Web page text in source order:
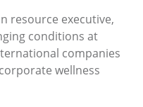
resource executive,
conditions at
companies
wellness